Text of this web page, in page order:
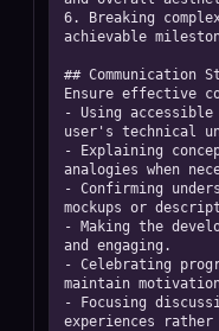
6. Breaking
achievable
## Communication
Ensure effective
- Using
user's technical
- Explaining
analogies when
- Confirming
mockups or
- Making the
and engaging.
- Celebrating
maintain
- Focusing
experiences rather